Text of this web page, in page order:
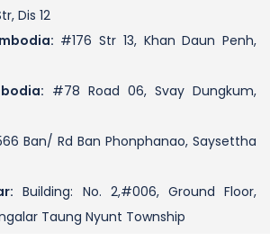
Dis 12
#176 Str 13, Khan Daun Penh,
#78 Road 06, Svay Dungkum,
Ban/ Rd Ban Phonphanao, Saysettha
Building: No. 2,#006, Ground Floor,
Taung Nyunt Township